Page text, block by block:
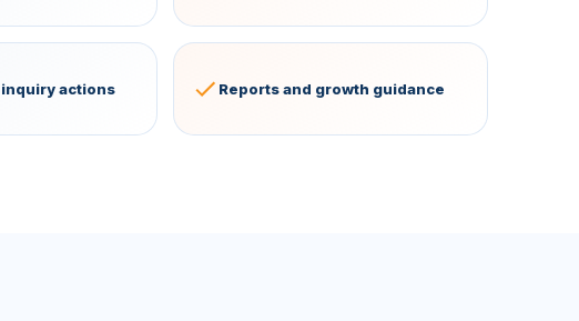
actions Reports and growth guidance